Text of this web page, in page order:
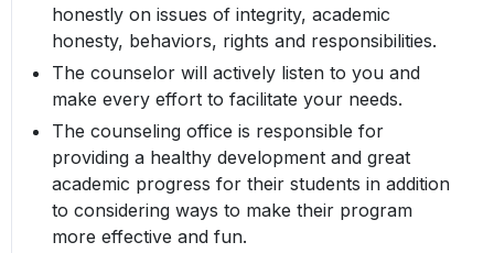
honestly on issues of integrity, academic
honesty, behaviors, rights and responsibilities.
The counselor will actively listen to you and
make every effort to facilitate your needs.
The counseling office is responsible for
providing a healthy development and great
academic progress for their students in addition
to considering ways to make their program
more effective and fun.